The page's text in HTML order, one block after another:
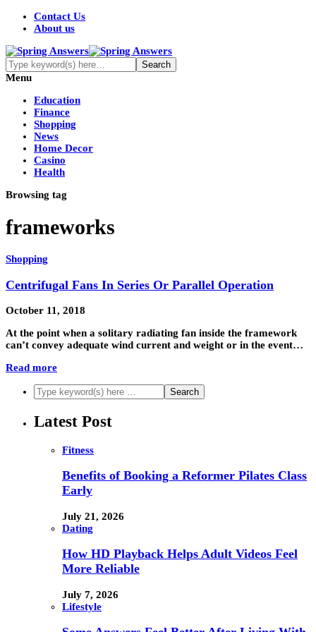
Contact Us
About us
Menu
Education
Finance
Shopping
News
Home Decor
Casino
Health
Browsing tag
frameworks
Shopping
Centrifugal Fans In Series Or Parallel Operation
October 11, 2018
At the point when a solitary radiating fan inside the framework
can’t convey adequate wind current and weight or in the event…
Read more
Latest Post
Fitness
Benefits of Booking a Reformer Pilates Class
Early
July 21, 2026
Dating
How HD Playback Helps Adult Videos Feel
More Reliable
July 7, 2026
Lifestyle